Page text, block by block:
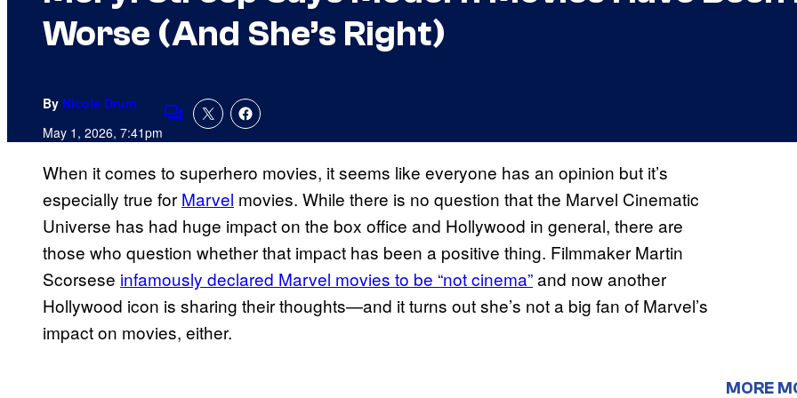
Worse (And She’s Right)
By Nicole Drum
May 1, 2026, 7:41pmComments
When it comes to superhero movies, it seems like everyone has an opinion but it’s
especially true for Marvel movies. While there is no question that the Marvel Cinematic
Universe has had huge impact on the box office and Hollywood in general, there are
those who question whether that impact has been a positive thing. Filmmaker Martin
Scorsese infamously declared Marvel movies to be “not cinema”and now another
Hollywood icon is sharing their thoughts—and it turns out she’s not a big fan of Marvel’s
impact on movies, either.
MORE